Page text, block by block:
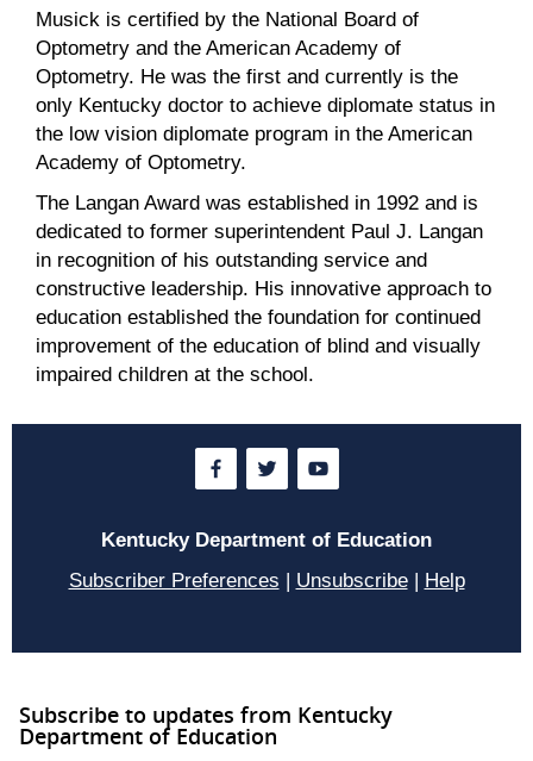
Musick is certified by the National Board of
Optometry and the American Academy of
Optometry. He was the first and currently is the
only Kentucky doctor to achieve diplomate status in
the low vision diplomate program in the American
Academy of Optometry.
The Langan Award was established in 1992 and is
dedicated to former superintendent Paul J. Langan
in recognition of his outstanding service and
constructive leadership. His innovative approach to
education established the foundation for continued
improvement of the education of blind and visually
impaired children at the school.
Kentucky Department of Education
Subscriber Preferences | Unsubscribe| Help
Subscribe to updates from Kentucky
Department of Education